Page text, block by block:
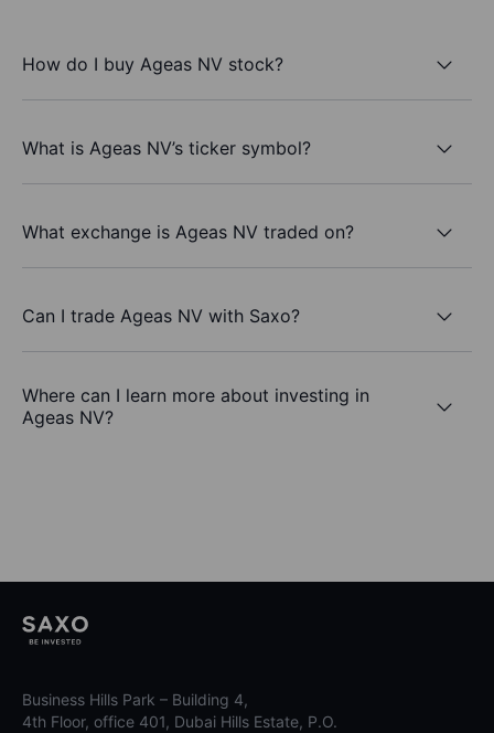
How do I buy Ageas NV stock?
What is Ageas NV’s ticker symbol?
What exchange is Ageas NV traded on?
Can I trade Ageas NV with Saxo?
Where can I learn more about investing in
Ageas NV?
Business Hills Park – Building 4,
4th Floor, office 401, Dubai Hills Estate, P.O.